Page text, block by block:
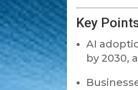
Key
AI
by 2030,